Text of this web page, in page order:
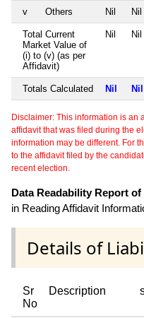
v Others Nil Nil
Total Current
Market Value of
(i) to (v) (as per
Affidavit)
Nil Nil
Totals Calculated Nil Nil
Disclaimer: This information is an
affidavit that was filed during the
information may be different. For
to the affidavit filed by the
recent election.
Data Readability Report
in Reading Affidavit
Details of
Sr
No
Description